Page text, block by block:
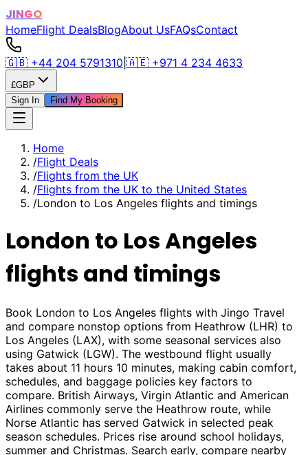
JINGO
HomeFlight DealsBlogAbout UsFAQsContact
🇬🇧 +44 204 5791310 🇦🇪 +971 4 234 4633
£GBP
Sign In
Find My Booking
Home
/Flight Deals
/Flights from the UK
/Flights from the UK to the United States
/London to Los Angeles flights and timings
London to Los Angeles
flights and timings
Book London to Los Angeles flights with Jingo Travel
and compare nonstop options from Heathrow (LHR) to
Los Angeles (LAX), with some seasonal services also
using Gatwick (LGW). The westbound flight usually
takes about 11 hours 10 minutes, making cabin comfort,
schedules, and baggage policies key factors to
compare. British Airways, Virgin Atlantic and American
Airlines commonly serve the Heathrow route, while
Norse Atlantic has served Gatwick in selected peak
season schedules. Prices rise around school holidays,
summer and Christmas. Search early, compare nearby